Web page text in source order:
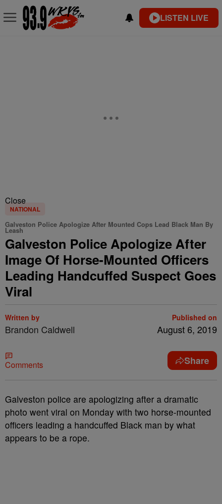
LISTEN LIVE
Close
NATIONAL
Galveston Police Apologize After Mounted Cops Lead Black Man By
Leash
Galveston Police Apologize After
Image Of Horse-Mounted Officers
Leading Handcuffed Suspect Goes
Viral
Written by
Brandon Caldwell
Published on
August 6, 2019
Comments Share
Galveston police are apologizing after a dramatic
photo went viral on Monday with two horse-mounted
officers leading a handcuffed Black man by what
appears to be a rope.